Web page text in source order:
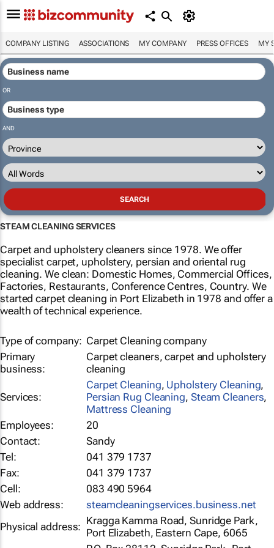
COMPANY LISTING ASSOCIATIONS MY COMPANY PRESS OFFICES MY
OR
AND
STEAM CLEANING SERVICES
Carpet and upholstery cleaners since 1978. We offer
specialist carpet, upholstery, persian and oriental rug
cleaning. We clean: Domestic Homes, Commercial Offices,
Factories, Restaurants, Conference Centres, Country. We
started carpet cleaning in Port Elizabeth in 1978 and offer a
wealth of technical experience.
Type of company: Carpet Cleaning company
Primary
business:
Carpet cleaners, carpet and upholstery
cleaning
Services:
Carpet Cleaning, Upholstery Cleaning,
Persian Rug Cleaning, Steam Cleaners,
Mattress Cleaning
Employees:
20
Contact:
Sandy
Tel:
041 379 1737
Fax:
041 379 1737
Cell:
083 490 5964
Web address:
steamcleaningservices.business.net
Physical address: Kragga Kamma Road, Sunridge Park,
Port Elizabeth, Eastern Cape, 6065